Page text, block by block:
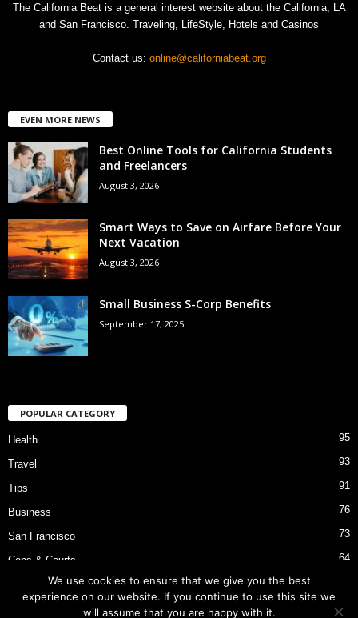
The California Beat is a general interest website about the California, LA
and San Francisco. Traveling, LifeStyle, Hotels and Casinos
Contact us: online@californiabeat.org
EVEN MORE NEWS
Best Online Tools for California Students
and Freelancers
August 3, 2026
Smart Ways to Save on Airfare Before Your
Next Vacation
August 3, 2026
Small Business S-Corp Benefits
September 17, 2025
POPULAR CATEGORY
Health 95
Travel 93
Tips 91
Business 76
San Francisco 73
Cops & Courts 64
Bart Police Shooting
We use cookies to ensure that we give you the best
experience on our website. If you continue to use this site we
will assume that you are happy with it.